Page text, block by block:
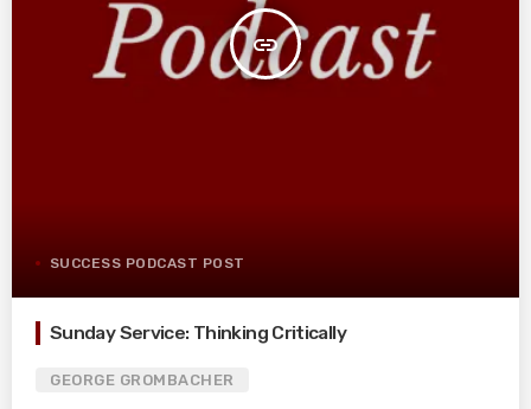
insert_link
SUCCESS PODCAST POST
Sunday Service: Thinking Critically
GEORGE GROMBACHER